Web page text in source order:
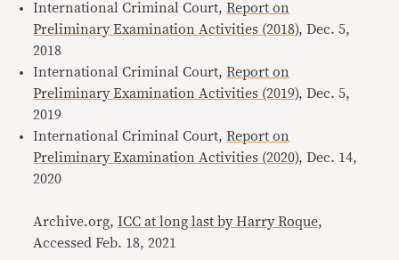
International Criminal Court,Report on
Preliminary Examination Activities (2018), Dec. 5,
2018
International Criminal Court,Report on
Preliminary Examination Activities (2019), Dec. 5,
2019
International Criminal Court,Report on
Preliminary Examination Activities (2020), Dec. 14,
2020
Archive.org,ICC at long last by Harry Roque,
Accessed Feb. 18, 2021